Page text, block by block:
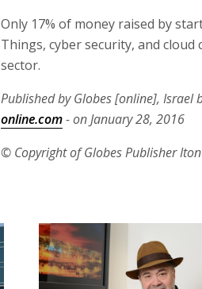
Only 17% of money raised by
Things, cyber security, and
sector.
Published by Globes [online], Israel
online.com- on January 28, 2016
© Copyright of Globes Publisher